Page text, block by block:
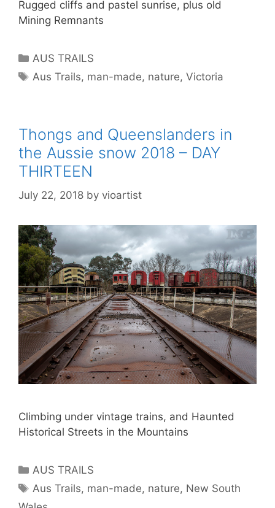
Rugged cliffs and pastel sunrise, plus old
Mining Remnants
AUS TRAILS
Aus Trails, man-made, nature,Victoria
Thongs and Queenslanders in
the Aussie snow 2018 – DAY
THIRTEEN
July 22, 2018 by vioartist
Climbing under vintage trains, and Haunted
Historical Streets in the Mountains
AUS TRAILS
Aus Trails, man-made, nature, New South